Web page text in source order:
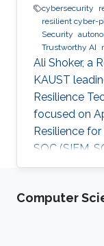
cybersecurity
resilient cyber-
Security
Trustworthy AI
Ali Shoker, a
KAUST
Resilience
focused on
Resilience
SOC (SIEM,
AI, satellite
Computer